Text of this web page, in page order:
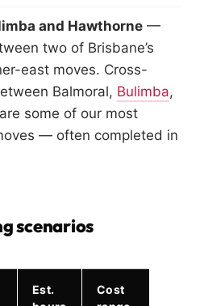
and Hawthorne —
two of Brisbane’s
east moves. Cross-
Balmoral, Bulimba,
some of our most
— often completed in
scenarios
Est.
Cost